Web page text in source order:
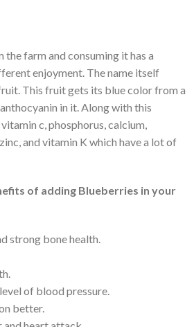
farm and consuming it has a
enjoyment. The name itself
This fruit gets its blue color from a
in it. Along with this
c, phosphorus, calcium,
and vitamin K which have a lot of
of adding Blueberries in your
strong bone health.
of blood pressure.
better.